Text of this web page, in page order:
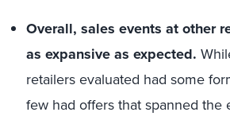
Overall, sales events at other
as expansive as expected.
retailers evaluated had some
few had offers that spanned the